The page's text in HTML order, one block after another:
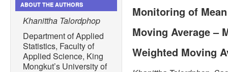
ABOUT THE AUTHORS
Khanittha Talordphop
Department of Applied
Statistics, Faculty of
Applied Science, King
Mongkut’s University of
Monitoring of
Moving Average –
Weighted Moving